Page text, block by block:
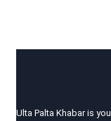
Ulta Palta Khabar is